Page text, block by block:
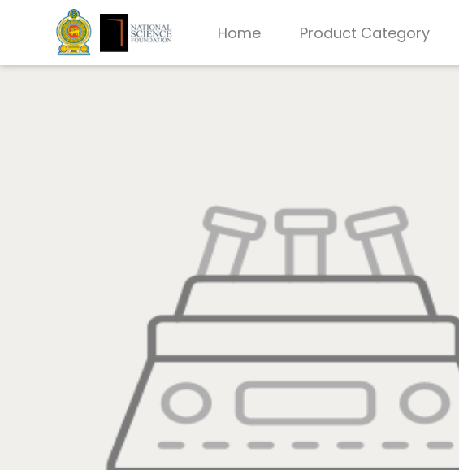
Home Product Category